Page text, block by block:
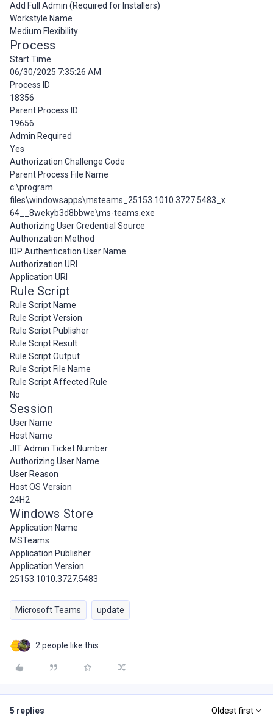
Add Full Admin (Required for Installers)
Workstyle Name
Medium Flexibility
Process
Start Time
06/30/2025 7:35:26 AM
Process ID
18356
Parent Process ID
19656
Admin Required
Yes
Authorization Challenge Code
Parent Process File Name
c:\program
files\windowsapps\msteams_25153.1010.3727.5483_x
64__8wekyb3d8bbwe\ms-teams.exe
Authorizing User Credential Source
Authorization Method
IDP Authentication User Name
Authorization URI
Application URI
Rule Script
Rule Script Name
Rule Script Version
Rule Script Publisher
Rule Script Result
Rule Script Output
Rule Script File Name
Rule Script Affected Rule
No
Session
User Name
Host Name
JIT Admin Ticket Number
Authorizing User Name
User Reason
Host OS Version
24H2
Windows Store
Application Name
MSTeams
Application Publisher
Application Version
25153.1010.3727.5483
Microsoft Teams update
2 people like this
5 replies Oldest first